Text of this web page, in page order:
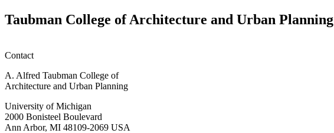
Taubman College of Architecture and Urban Planning
Contact
A. Alfred Taubman College of
Architecture and Urban Planning
University of Michigan
2000 Bonisteel Boulevard
Ann Arbor, MI 48109-2069 USA